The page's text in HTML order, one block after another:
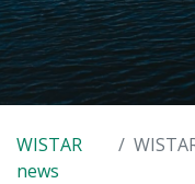
WISTAR
news
WISTAR